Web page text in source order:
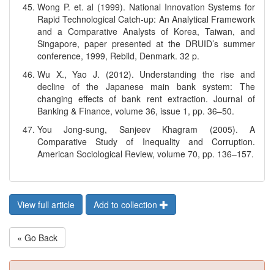
Wong P. et. al (1999). National Innovation Systems for
Rapid Technological Catch-up: An Analytical Framework
and a Comparative Analysts of Korea, Taiwan, and
Singapore, paper presented at the DRUID’s summer
conference, 1999, Rebild, Denmark. 32 p.
Wu X., Yao J. (2012). Understanding the rise and
decline of the Japanese main bank system: The
changing effects of bank rent extraction. Journal of
Banking & Finance, volume 36, issue 1, pp. 36–50.
You Jong-sung, Sanjeev Khagram (2005). A
Comparative Study of Inequality and Corruption.
American Sociological Review, volume 70, pp. 136–157.
View full article Add to collection
« Go Back